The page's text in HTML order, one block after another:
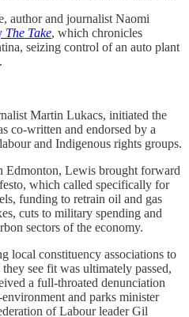
author and journalist Naomi
The Take, which chronicles
seizing control of an auto plant
Martin Lukacs, initiated the
co-written and endorsed by a
and Indigenous rights groups.
Edmonton, Lewis brought forward
which called specifically for
funding to retrain oil and gas
cuts to military spending and
sectors of the economy.
local constituency associations to
see fit was ultimately passed,
a full-throated denunciation
and parks minister
of Labour leader Gil